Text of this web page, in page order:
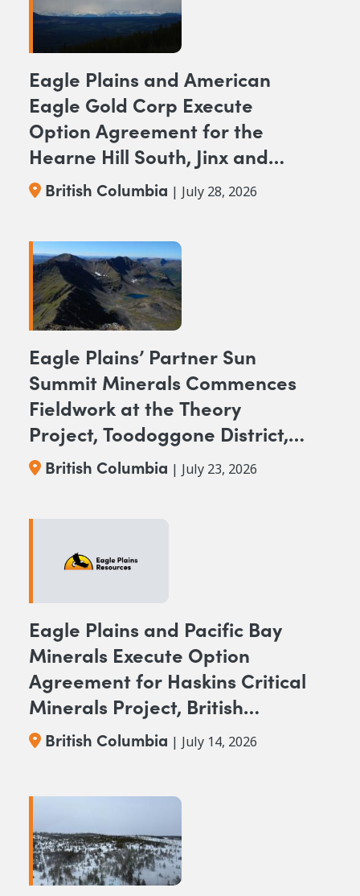
Eagle Plains and American
Eagle Gold Corp Execute
Option Agreement for the
Hearne Hill South, Jinx and
NAK NW Copper-Gold
Projects, British Columbia
British Columbia | July 28, 2026
Eagle Plains’ Partner Sun
Summit Minerals Commences
Fieldwork at the Theory
Project, Toodoggone District,
BCBritish Columbia | July 23, 2026
Eagle Plains and Pacific Bay
Minerals Execute Option
Agreement for Haskins Critical
Minerals Project, British
Columbia
British Columbia | July 14, 2026